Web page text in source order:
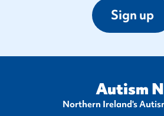
Sign up
Autism
Northern Ireland's